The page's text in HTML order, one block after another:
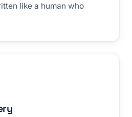
like a human who